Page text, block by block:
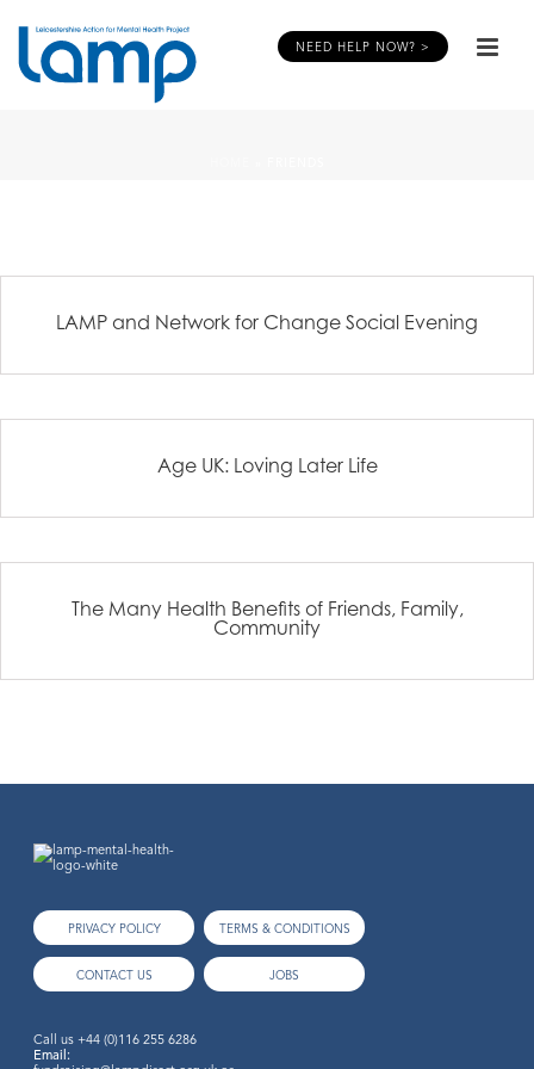
NEED HELP NOW? >
LAMP and Network for Change Social Evening
Age UK: Loving Later Life
The Many Health Benefits of Friends, Family,
Community
PRIVACY POLICY TERMS & CONDITIONS
CONTACT US JOBS
Call us +44 (0)116 255 6286
Email: